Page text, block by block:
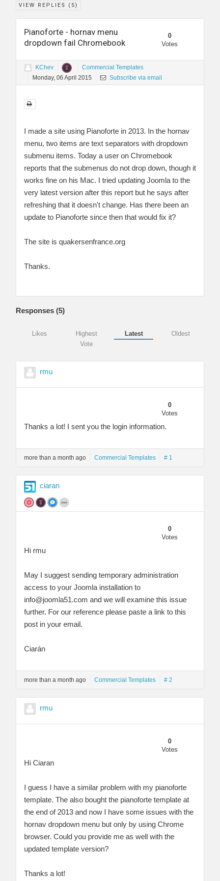
VIEW REPLIES ( 5)
Pianoforte - hornav menu
dropdown fail Chromebook
0
Votes
KChev
Commercial Templates
Monday, 06 April 2015
Subscribe via email
I made a site using Pianoforte in 2013. In the hornav
menu, two items are text separators with dropdown
submenu items. Today a user on Chromebook
reports that the submenus do not drop down, though it
works fine on his Mac. I tried updating Joomla to the
very latest version after this report but he says after
refreshing that it doesn't change. Has there been an
update to Pianoforte since then that would fix it?
The site is quakersenfrance.org
Thanks.
Responses (5)
Likes
Highest
Vote
Latest Oldest
rmu
0
Votes
Thanks a lot! I sent you the login information.
more than a month ago Commercial Templates # 1
ciaran
0
Votes
Hi rmu
May I suggest sending temporary administration
access to your Joomla installation to
info@joomla51.com and we will examine this issue
further. For our reference please paste a link to this
post in your email.
Ciarán
more than a month ago Commercial Templates # 2
rmu
0
Votes
Hi Ciaran
I guess I have a similar problem with my pianoforte
template. The also bought the pianoforte template at
the end of 2013 and now I have some issues with the
hornav dropdown menu but only by using Chrome
browser. Could you provide me as well with the
updated template version?
Thanks a lot!